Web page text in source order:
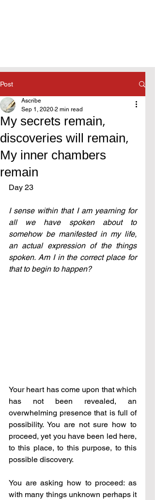
Post
My secrets remain,
discoveries will remain,
My inner chambers
remain
Ascribe
Sep 1, 2020 2 min read
Day 23
I sense within that I am yearning for
all we have spoken about to
somehow be manifested in my life,
an actual expression of the things
spoken. Am I in the correct place for
that to begin to happen?
Your heart has come upon that which
has not been revealed, an
overwhelming presence that is full of
possibility. You are not sure how to
proceed, yet you have been led here,
to this place, to this purpose, to this
possible discovery.
You are asking how to proceed: as
with many things unknown perhaps it